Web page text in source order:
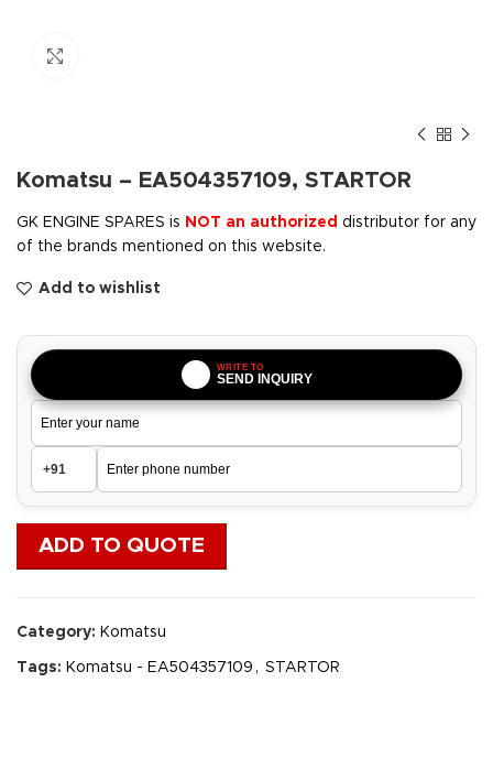
Komatsu – EA504357109, STARTOR
GK ENGINE SPARES is NOT an authorized distributor for any
of the brands mentioned on this website.
Add to wishlist
WRITE TO
SEND INQUIRY
ADD TO QUOTE
Category: Komatsu
Tags: Komatsu - EA504357109 , STARTOR